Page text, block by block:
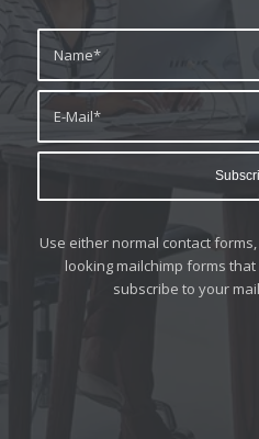
Use either normal contact
looking mailchimp forms
subscribe to your